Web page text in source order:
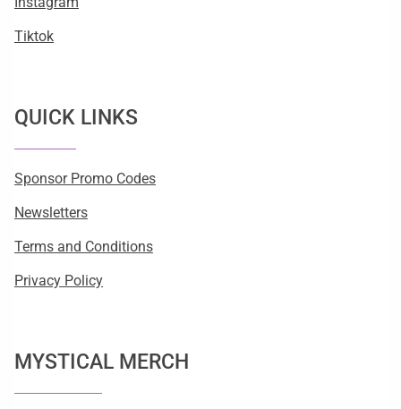
Tiktok
QUICK LINKS
Sponsor Promo Codes
Newsletters
Terms and Conditions
Privacy Policy
MYSTICAL MERCH